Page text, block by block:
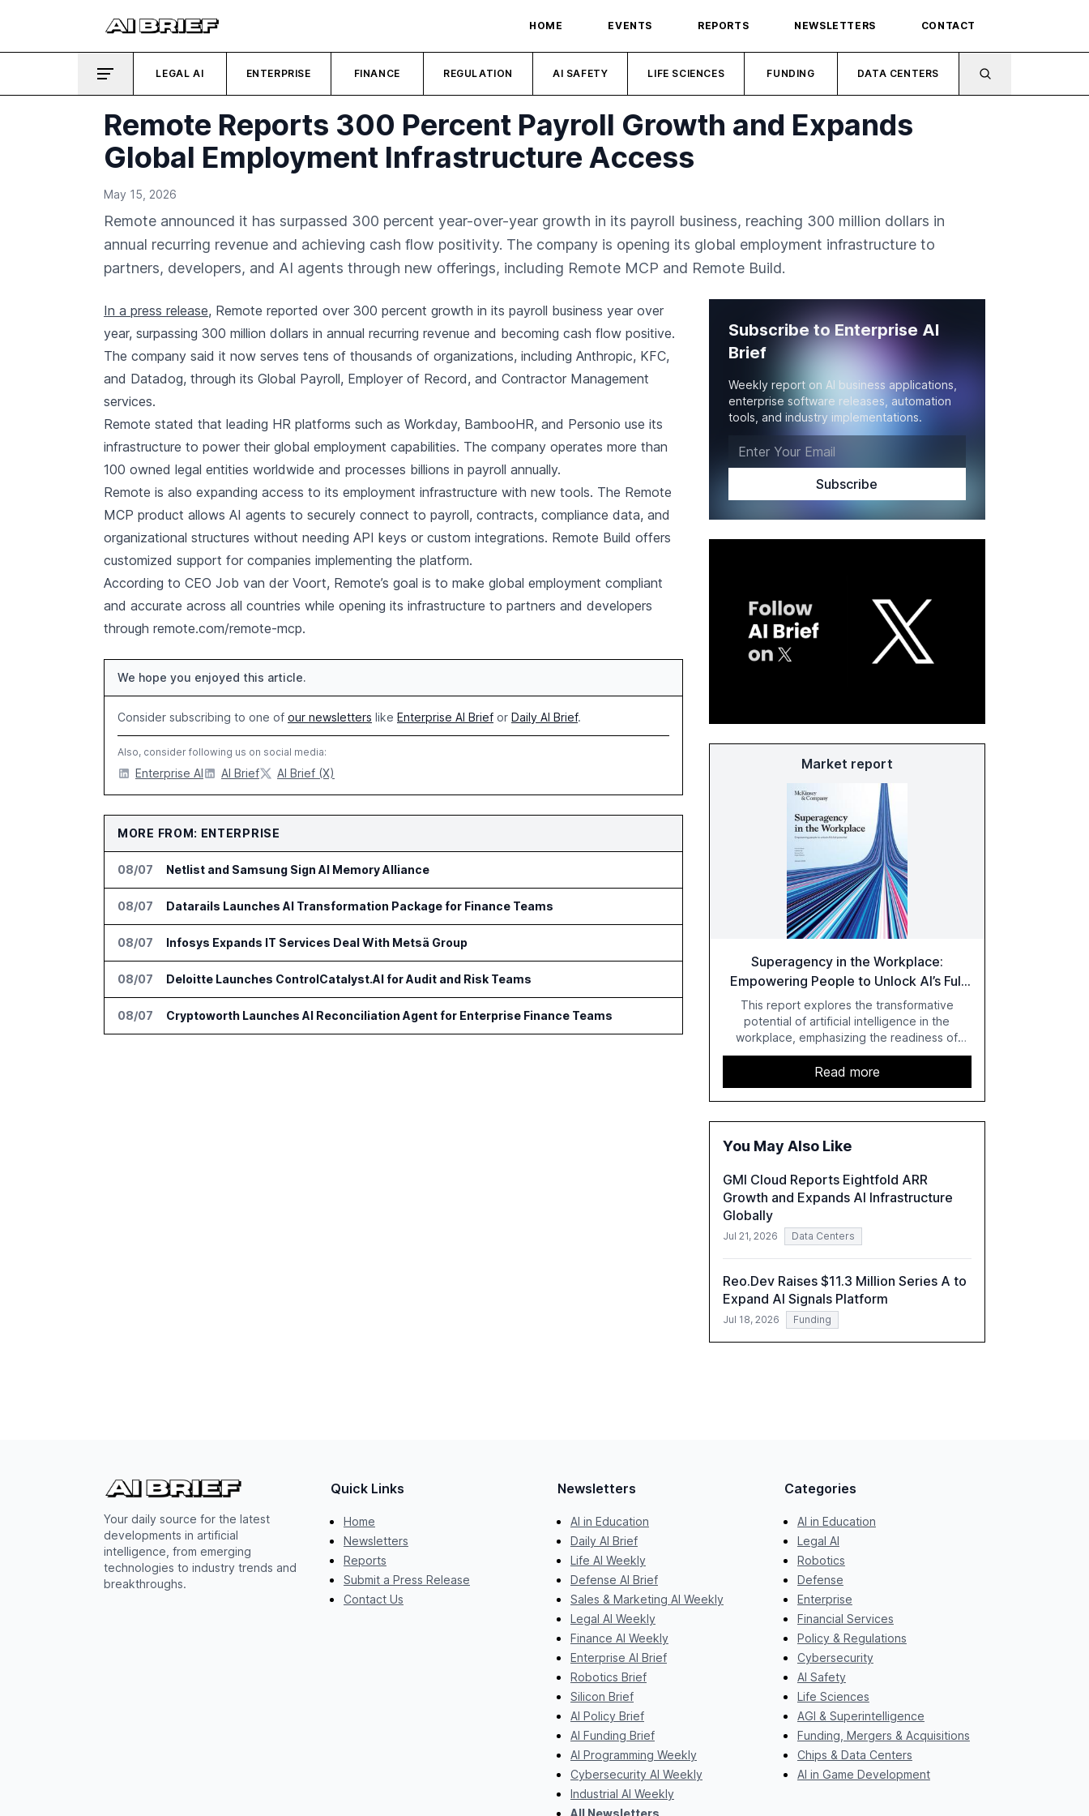
HOME EVENTS REPORTS NEWSLETTERS CONTACT
LEGAL AI ENTERPRISE FINANCE REGULATION AI SAFETY LIFE SCIENCES FUNDING DATA CENTERS
Remote Reports 300 Percent Payroll Growth and Expands
Global Employment Infrastructure Access
May 15, 2026
Remote announced it has surpassed 300 percent year-over-year growth in its payroll business, reaching 300 million dollars in
annual recurring revenue and achieving cash flow positivity. The company is opening its global employment infrastructure to
partners, developers, and AI agents through new offerings, including Remote MCP and Remote Build.
In a press release, Remote reported over 300 percent growth in its payroll business year over
year, surpassing 300 million dollars in annual recurring revenue and becoming cash flow positive.
The company said it now serves tens of thousands of organizations, including Anthropic, KFC,
and Datadog, through its Global Payroll, Employer of Record, and Contractor Management
services.
Remote stated that leading HR platforms such as Workday, BambooHR, and Personio use its
infrastructure to power their global employment capabilities. The company operates more than
100 owned legal entities worldwide and processes billions in payroll annually.
Remote is also expanding access to its employment infrastructure with new tools. The Remote
MCP product allows AI agents to securely connect to payroll, contracts, compliance data, and
organizational structures without needing API keys or custom integrations. Remote Build offers
customized support for companies implementing the platform.
According to CEO Job van der Voort, Remote’s goal is to make global employment compliant
and accurate across all countries while opening its infrastructure to partners and developers
through remote.com/remote-mcp.
We hope you enjoyed this article.
Consider subscribing to one of our newsletters like Enterprise AI Brief or Daily AI Brief.
Also, consider following us on social media:
Enterprise AI AI Brief AI Brief (X)
MORE FROM: ENTERPRISE
08/07 Netlist and Samsung Sign AI Memory Alliance
08/07 Datarails Launches AI Transformation Package for Finance Teams
08/07 Infosys Expands IT Services Deal With Metsä Group
08/07 Deloitte Launches ControlCatalyst.AI for Audit and Risk Teams
08/07 Cryptoworth Launches AI Reconciliation Agent for Enterprise Finance Teams
Subscribe to Enterprise AI
Brief
Weekly report on AI business applications,
enterprise software releases, automation
tools, and industry implementations.
Market report
Superagency in the Workplace:
Empowering People to Unlock AI’s Full
Potential
This report explores the transformative
potential of artificial intelligence in the
workplace, emphasizing the readiness of
employees versus the slower adaptation of
leadership. It highlights the significant
productivity growth potential AI offers, akin to
historical technological shifts, and discusses
the barriers to achieving AI maturity within
role of leadership in steering companies
for strategic investments to harness AI's full
capabilities.
Read more
You May Also Like
GMI Cloud Reports Eightfold ARR
Growth and Expands AI Infrastructure
Globally
Jul 21, 2026 Data Centers
Reo.Dev Raises $11.3 Million Series A to
Expand AI Signals Platform
Jul 18, 2026 Funding
Your daily source for the latest
developments in artificial
intelligence, from emerging
technologies to industry trends and
breakthroughs.
Quick Links
Home
Newsletters
Reports
Submit a Press Release
Contact Us
Newsletters
AI in Education
Daily AI Brief
Life AI Weekly
Defense AI Brief
Sales & Marketing AI Weekly
Legal AI Weekly
Finance AI Weekly
Enterprise AI Brief
Robotics Brief
Silicon Brief
AI Policy Brief
AI Funding Brief
AI Programming Weekly
Cybersecurity AI Weekly
Industrial AI Weekly
All Newsletters
Categories
AI in Education
Legal AI
Robotics
Defense
Enterprise
Financial Services
Policy & Regulations
Cybersecurity
AI Safety
Life Sciences
AGI & Superintelligence
Funding, Mergers & Acquisitions
Chips & Data Centers
AI in Game Development